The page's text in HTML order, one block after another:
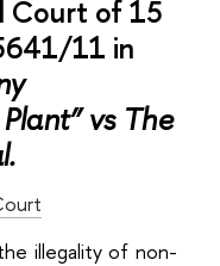
Court of 15
11 in
vs The
illegality of non-